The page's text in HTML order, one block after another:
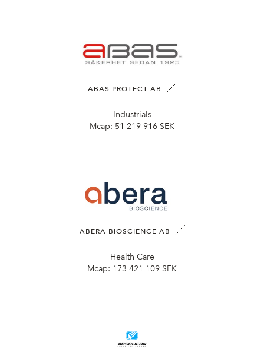
ABAS PROTECT AB
Industrials
Mcap: 51 219 916 SEK
ABERA BIOSCIENCE AB
Health Care
Mcap: 173 421 109 SEK